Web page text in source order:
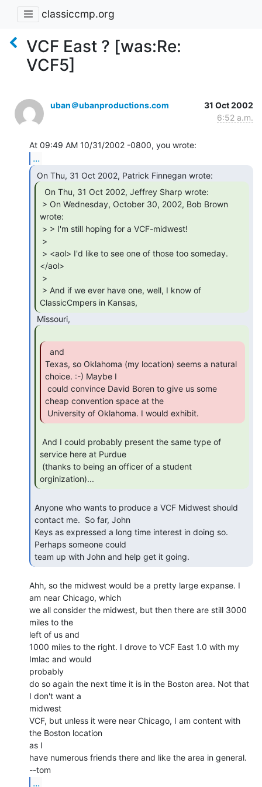
classiccmp.org
VCF East ? [was:Re:
VCF5]
uban＠ubanproductions.com
31 Oct 2002
6:52 a.m.
...
wrote:
</aol>
ClassicCmpers in Kansas,
Texas, so Oklahoma (my location) seems a natural
choice. :-) Maybe I
cheap convention space at the
University of Oklahoma. I would exhibit.
service here at Purdue
orginization)...
Anyone who wants to produce a VCF Midwest should
contact me.  So far, John
Keys as expressed a long time interest in doing so.
Perhaps someone could
team up with John and help get it going.
Ahh, so the midwest would be a pretty large expanse. I
am near Chicago, which
we all consider the midwest, but then there are still 3000
miles to the
left of us and
1000 miles to the right. I drove to VCF East 1.0 with my
Imlac and would
probably
do so again the next time it is in the Boston area. Not that
I don't want a
midwest
VCF, but unless it were near Chicago, I am content with
the Boston location
as I
have numerous friends there and like the area in general.
...